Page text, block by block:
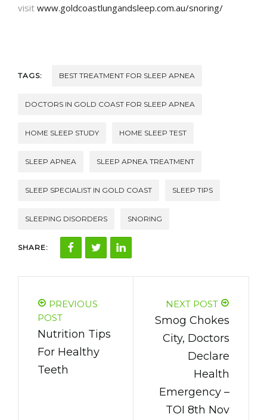
visit www.goldcoastlungandsleep.com.au/snoring/
TAGS: BEST TREATMENT FOR SLEEP APNEA
DOCTORS IN GOLD COAST FOR SLEEP APNEA
HOME SLEEP STUDY HOME SLEEP TEST
SLEEP APNEA SLEEP APNEA TREATMENT
SLEEP SPECIALIST IN GOLD COAST SLEEP TIPS
SLEEPING DISORDERS SNORING
SHARE:
PREVIOUS
POST
Nutrition Tips
For Healthy
Teeth
NEXT POST
Smog Chokes
City, Doctors
Declare
Health
Emergency –
TOI 8th Nov